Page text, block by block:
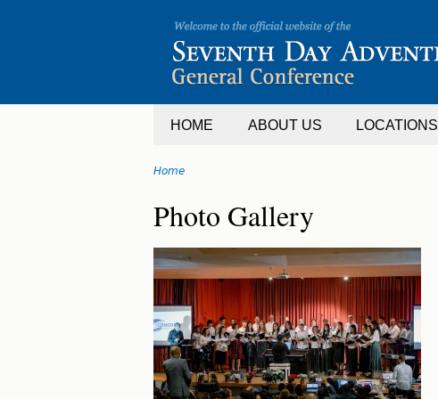
HOME ABOUT US LOCATIONS
are
here
Home
Back
to
top
Photo Gallery